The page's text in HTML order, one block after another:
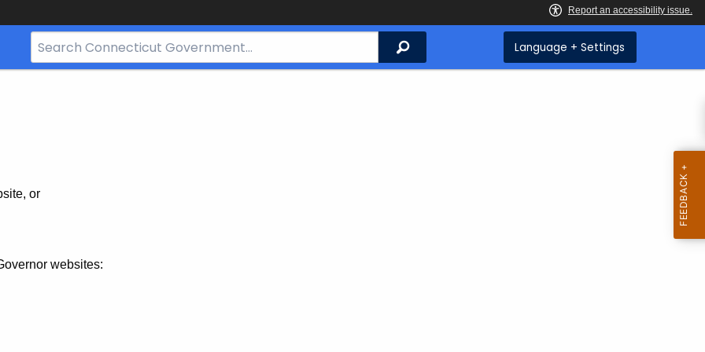
Search
Bar
Search Language + Settings
or
websites: